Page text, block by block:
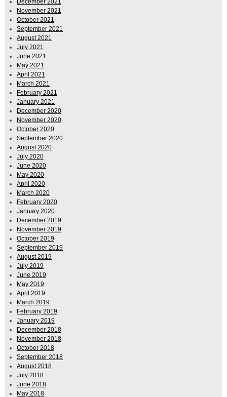
December 2021
November 2021
October 2021
September 2021
August 2021
July 2021
June 2021
May 2021
April 2021
March 2021
February 2021
January 2021
December 2020
November 2020
October 2020
September 2020
August 2020
July 2020
June 2020
May 2020
April 2020
March 2020
February 2020
January 2020
December 2019
November 2019
October 2019
September 2019
August 2019
July 2019
June 2019
May 2019
April 2019
March 2019
February 2019
January 2019
December 2018
November 2018
October 2018
September 2018
August 2018
July 2018
June 2018
May 2018